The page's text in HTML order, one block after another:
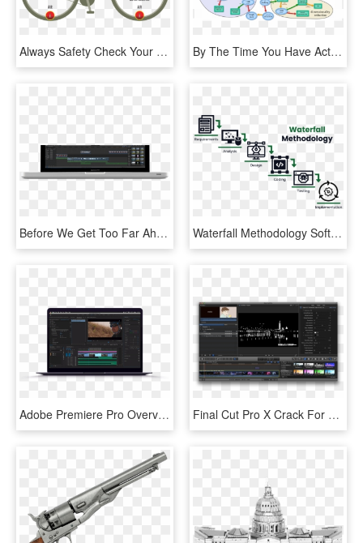
Always Safety Check Your Bike Before You Ride - Firefox Road Runner Pro D, HD Png Download By The Time You Have Actually Figured Out The Best - Machine Learning Model To Use, HD Png Download
Before We Get Too Far Ahead Of Ourselves, I Want To - Video Editing Software, HD Png Download Waterfall Methodology Software Development - 6 Phases Waterfall Model, HD Png Download
Adobe Premiere Pro Overview Cover - Video Editing Software, HD Png Download Final Cut Pro X Crack For Windows - Multimedia Software, HD Png Download